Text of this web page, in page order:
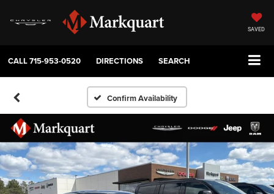
SAVED
CALL715-953-0520 DIRECTIONS SEARCH
Confirm Availability